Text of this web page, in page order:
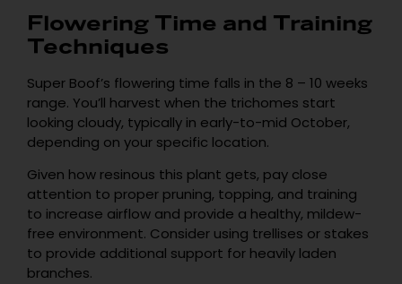
Flowering Time and Training
Techniques
Super Boof’s flowering time falls in the 8 – 10 weeks
range. You’ll harvest when the trichomes start
looking cloudy, typically in early-to-mid October,
depending on your specific location.
Given how resinous this plant gets, pay close
attention to proper pruning, topping, and training
to increase airflow and provide a healthy, mildew-
free environment. Consider using trellises or stakes
to provide additional support for heavily laden
branches.